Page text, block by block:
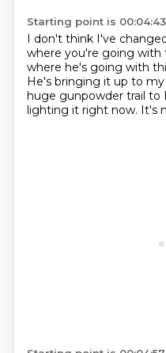
Starting point is 00:04:43
I don't think I've
where you're going with
where he's going with
He's bringing it up to my
huge gunpowder trail to
lighting it right now. It's